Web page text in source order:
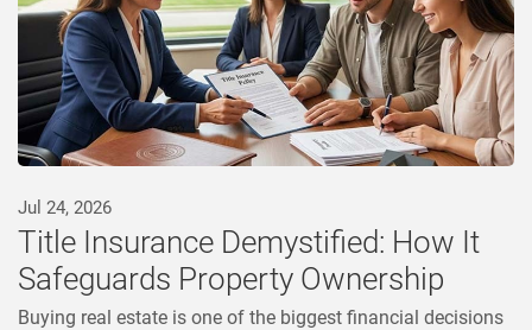
Jul 24, 2026
Title Insurance Demystified: How It
Safeguards Property Ownership
Buying real estate is one of the biggest financial decisions